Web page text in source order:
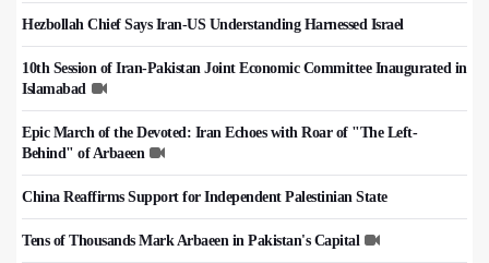
Hezbollah Chief Says Iran-US Understanding Harnessed Israel
10th Session of Iran-Pakistan Joint Economic Committee Inaugurated in
Islamabad
Epic March of the Devoted: Iran Echoes with Roar of "The Left-
Behind" of Arbaeen
China Reaffirms Support for Independent Palestinian State
Tens of Thousands Mark Arbaeen in Pakistan's Capital